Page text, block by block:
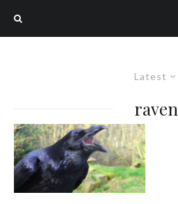
Latest
raven